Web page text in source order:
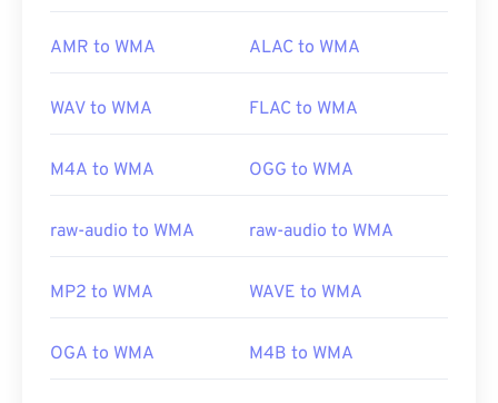
AMR to WMA ALAC to WMA
WAV to WMA FLAC to WMA
M4A to WMA OGG to WMA
raw-audio to WMA raw-audio to WMA
MP2 to WMA WAVE to WMA
OGA to WMA M4B to WMA